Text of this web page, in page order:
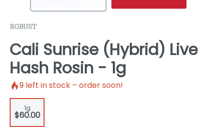
ROBUST
Cali Sunrise (Hybrid) Live
Hash Rosin - 1g
9 left in stock – order soon!
1g
$60.00